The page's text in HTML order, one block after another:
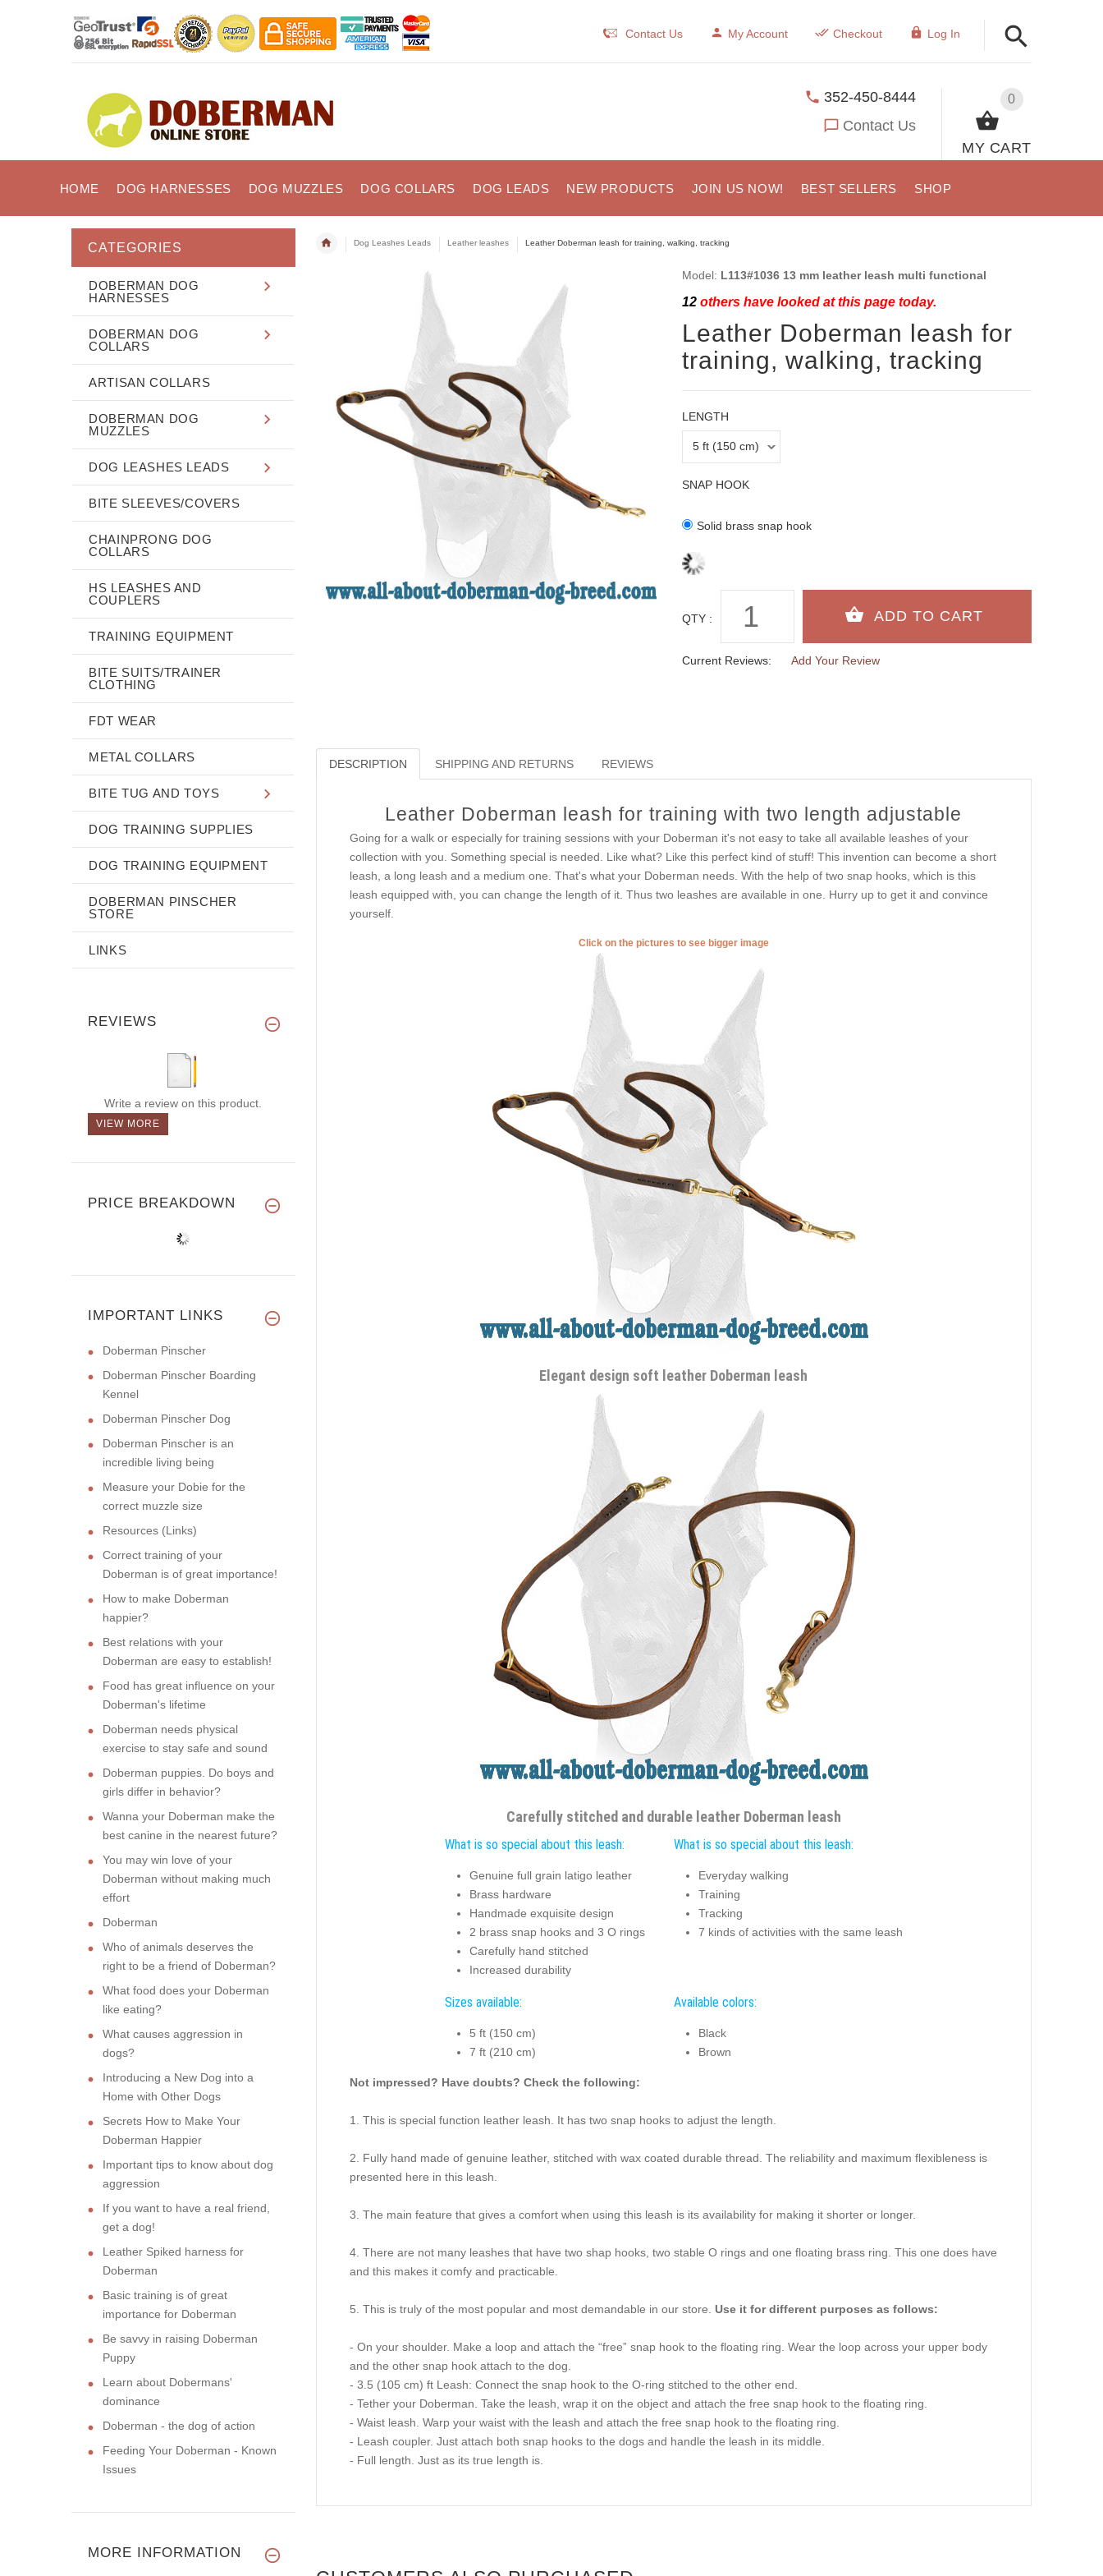
Contact Us My Account Checkout Log In
0
MY CART
352-450-8444
Contact Us
HOME DOG HARNESSES DOG MUZZLES DOG COLLARS DOG LEADS NEW PRODUCTS JOIN US NOW! BEST SELLERS SHOP
Dog Leashes Leads Leather leashes Leather Doberman leash for training, walking, tracking
Model: L113#1036 13 mm leather leash multi functional
12others have looked at this page today.
Leather Doberman leash for
training, walking, tracking
LENGTH
SNAP HOOK
Solid brass snap hook
QTY :
Current Reviews: Add Your Review
DESCRIPTION SHIPPING AND RETURNS REVIEWS
Leather Doberman leash for training with two length adjustable
Going for a walk or especially for training sessions with your Doberman it's not easy to take all available leashes of your
collection with you. Something special is needed. Like what? Like this perfect kind of stuff! This invention can become a short
leash, a long leash and a medium one. That's what your Doberman needs. With the help of two snap hooks, which is this
leash equipped with, you can change the length of it. Thus two leashes are available in one. Hurry up to get it and convince
yourself.
Click on the pictures to see bigger image
Elegant design soft leather Doberman leash
Carefully stitched and durable leather Doberman leash
What is so special about this leash:
Genuine full grain latigo leather
Brass hardware
Handmade exquisite design
2 brass snap hooks and 3 O rings
Carefully hand stitched
Increased durability
What is so special about this leash:
Everyday walking
Training
Tracking
7 kinds of activities with the same leash
Sizes available:
5 ft (150 cm)
7 ft (210 cm)
Available colors:
Black
Brown
Not impressed? Have doubts? Check the following:
1. This is special function leather leash. It has two snap hooks to adjust the length.
2. Fully hand made of genuine leather, stitched with wax coated durable thread. The reliability and maximum flexibleness is
presented here in this leash.
3. The main feature that gives a comfort when using this leash is its availability for making it shorter or longer.
4. There are not many leashes that have two shap hooks, two stable O rings and one floating brass ring. This one does have
and this makes it comfy and practicable.
5. This is truly of the most popular and most demandable in our store. Use it for different purposes as follows:
- On your shoulder. Make a loop and attach the “free” snap hook to the floating ring. Wear the loop across your upper body
and the other snap hook attach to the dog.
- 3.5 (105 cm) ft Leash: Connect the snap hook to the O-ring stitched to the other end.
- Tether your Doberman. Take the leash, wrap it on the object and attach the free snap hook to the floating ring.
- Waist leash. Warp your waist with the leash and attach the free snap hook to the floating ring.
- Leash coupler. Just attach both snap hooks to the dogs and handle the leash in its middle.
- Full length. Just as its true length is.
CATEGORIES
DOBERMAN DOG
HARNESSES
DOBERMAN DOG
COLLARS
ARTISAN COLLARS
DOBERMAN DOG
MUZZLES
DOG LEASHES LEADS
BITE SLEEVES/COVERS
CHAINPRONG DOG
COLLARS
HS LEASHES AND
COUPLERS
TRAINING EQUIPMENT
BITE SUITS/TRAINER
CLOTHING
FDT WEAR
METAL COLLARS
BITE TUG AND TOYS
DOG TRAINING SUPPLIES
DOG TRAINING EQUIPMENT
DOBERMAN PINSCHER
STORE
LINKS
REVIEWS
Write a review on this product.
VIEW MORE
PRICE BREAKDOWN
IMPORTANT LINKS
Doberman Pinscher
Doberman Pinscher Boarding
Kennel
Doberman Pinscher Dog
Doberman Pinscher is an
incredible living being
Measure your Dobie for the
correct muzzle size
Resources (Links)
Correct training of your
Doberman is of great importance!
How to make Doberman
happier?
Best relations with your
Doberman are easy to establish!
Food has great influence on your
Doberman's lifetime
Doberman needs physical
exercise to stay safe and sound
Doberman puppies. Do boys and
girls differ in behavior?
Wanna your Doberman make the
best canine in the nearest future?
You may win love of your
Doberman without making much
effort
Doberman
Who of animals deserves the
right to be a friend of Doberman?
What food does your Doberman
like eating?
What causes aggression in
dogs?
Introducing a New Dog into a
Home with Other Dogs
Secrets How to Make Your
Doberman Happier
Important tips to know about dog
aggression
If you want to have a real friend,
get a dog!
Leather Spiked harness for
Doberman
Basic training is of great
importance for Doberman
Be savvy in raising Doberman
Puppy
Learn about Dobermans'
dominance
Doberman - the dog of action
Feeding Your Doberman - Known
Issues
MORE INFORMATION